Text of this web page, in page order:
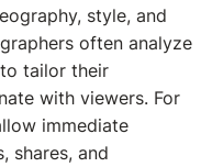
style, and
often analyze
tailor their
with viewers. For
immediate
shares, and